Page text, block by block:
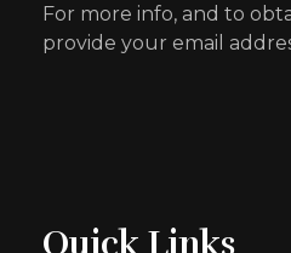
For more info, and to
provide your email
Quick Links